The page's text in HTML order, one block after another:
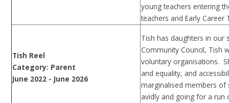
young teachers entering
teachers and Early
Tish Reel
Category: Parent
June 2022 - June 2026
Tish has daughters in our
Community Council, Tish
voluntary organisations.
and equality, and
marginalised members of
avidly and going for a run